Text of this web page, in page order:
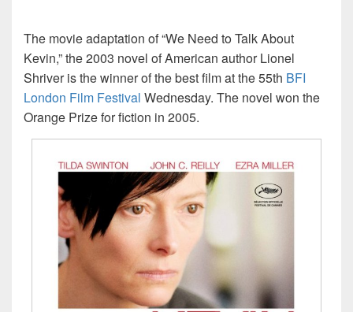
The movie adaptation of “We Need to Talk About
Kevin,” the 2003 novel of American author Lionel
Shriver is the winner of the best film at the 55th BFI
London Film Festival Wednesday. The novel won the
Orange Prize for fiction in 2005.